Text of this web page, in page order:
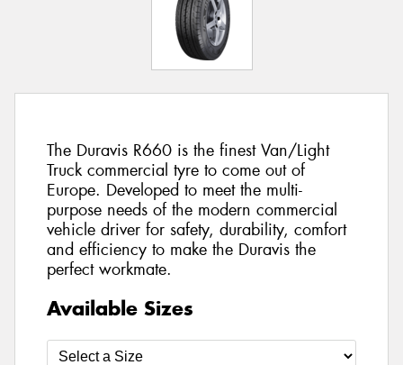
The Duravis R660 is the finest Van/Light
Truck commercial tyre to come out of
Europe. Developed to meet the multi-
purpose needs of the modern commercial
vehicle driver for safety, durability, comfort
and efficiency to make the Duravis the
perfect workmate.
Available Sizes